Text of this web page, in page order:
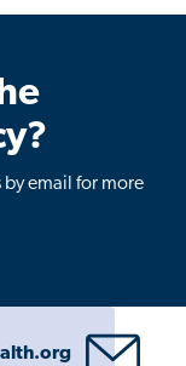
by email for more